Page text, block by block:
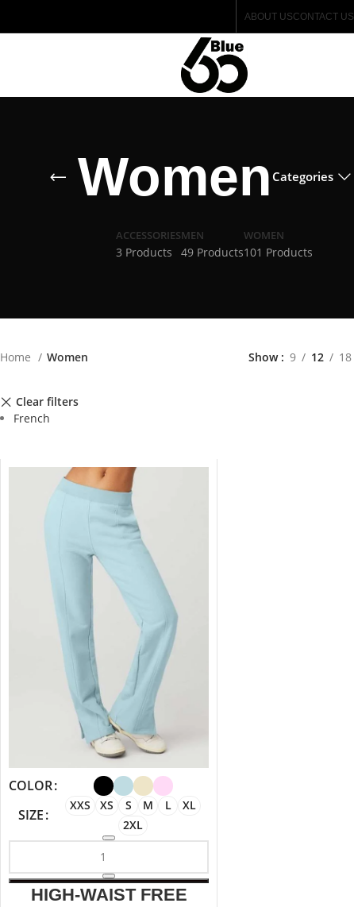
ABOUT USCONTACT US
Women Categories
ACCESSORIES
3 Products
MEN
49 Products
WOMEN
101 Products
Home Women Show 9 12 18
Clear filters
French
COLOR
SIZE
XXS XS S M L
XL
2XL
HIGH-WAIST FREE